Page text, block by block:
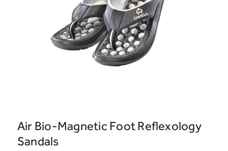
Air Bio-Magnetic Foot Reflexology
Sandals